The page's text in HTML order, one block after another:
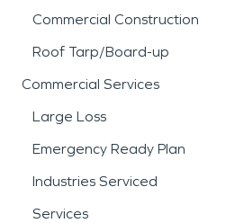
or business,
restoration
Commercial Construction
Roof Tarp/Board-up
Commercial Services
Large Loss
Emergency Ready Plan
Industries Serviced
Services